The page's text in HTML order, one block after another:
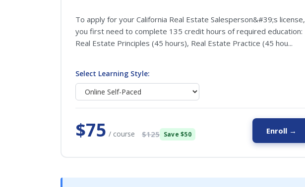
To apply for your California Real Estate Salesperson&#39;s license,
you first need to complete 135 credit hours of required education:
Real Estate Principles (45 hours), Real Estate Practice (45 hou...
Select Learning Style:
$75 / course $125 Save $50 Enroll →